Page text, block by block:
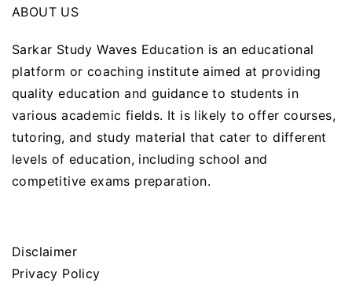
ABOUT US
Sarkar Study Waves Education is an educational
platform or coaching institute aimed at providing
quality education and guidance to students in
various academic fields. It is likely to offer courses,
tutoring, and study material that cater to different
levels of education, including school and
competitive exams preparation.
Disclaimer
Privacy Policy